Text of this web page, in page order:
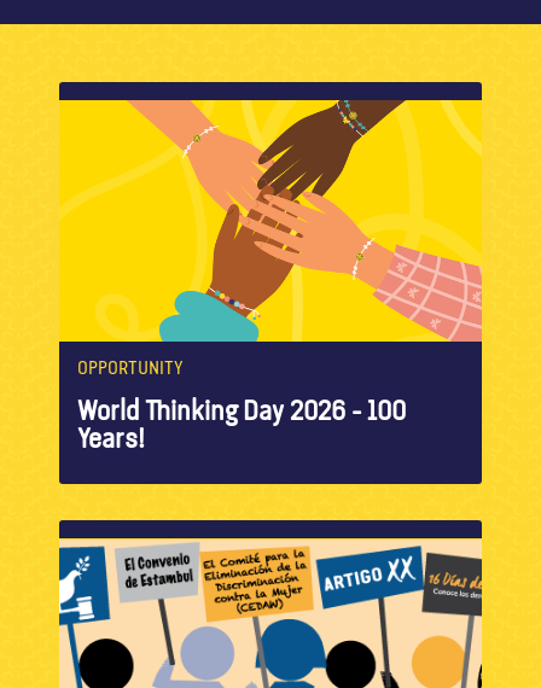
OPPORTUNITY
World Thinking Day 2026 - 100
Years!